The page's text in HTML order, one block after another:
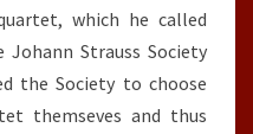
which he called
Strauss Society
the Society to choose
themseves and thus